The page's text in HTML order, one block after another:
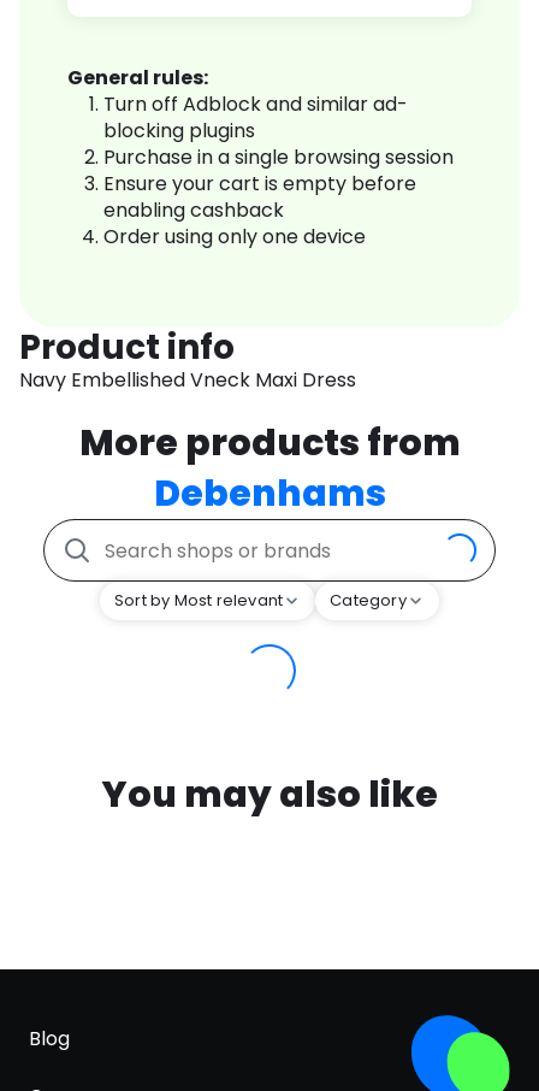
General rules:
Turn off Adblock and similar ad-
blocking plugins
Purchase in a single browsing session
Ensure your cart is empty before
enabling cashback
Order using only one device
Product info
Navy Embellished Vneck Maxi Dress
More products from
Debenhams
Sort by Most relevant Category
You may also like
Blog